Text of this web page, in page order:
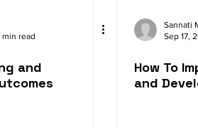
min read
and
Sannati
Sep 17,
How To
and